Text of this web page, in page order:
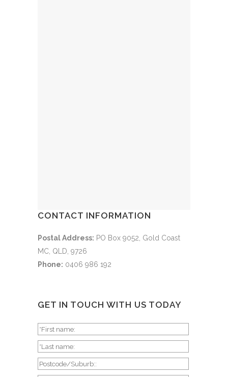
CONTACT INFORMATION
Postal Address: PO Box 9052, Gold Coast
MC, QLD, 9726
Phone: 0406 986 192
GET IN TOUCH WITH US TODAY